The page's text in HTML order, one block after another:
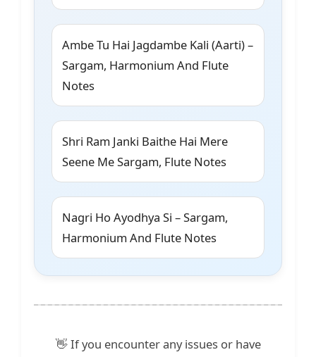
Ambe Tu Hai Jagdambe Kali (Aarti) –
Sargam, Harmonium And Flute
Notes
Shri Ram Janki Baithe Hai Mere
Seene Me Sargam, Flute Notes
Nagri Ho Ayodhya Si – Sargam,
Harmonium And Flute Notes
👋 If you encounter any issues or have